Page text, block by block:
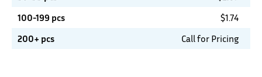
100-199 pcs
$1.74
200+ pcs
Call for Pricing